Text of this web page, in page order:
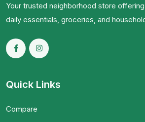
Your trusted neighborhood store
daily essentials, groceries, and
Quick Links
Compare